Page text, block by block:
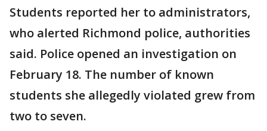
Students reported her to administrators,
who alerted Richmond police, authorities
said. Police opened an investigation on
February 18. The number of known
students she allegedly violated grew from
two to seven.